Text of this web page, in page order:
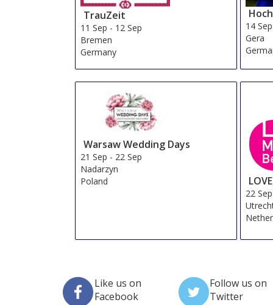
TrauZeit
11 Sep - 12 Sep
Bremen
Germany
14 Sep
Gera
Warsaw Wedding Days
21 Sep - 22 Sep
Nadarzyn
Poland
22 Sep
Like us on
Facebook
Follow us on
Twitter